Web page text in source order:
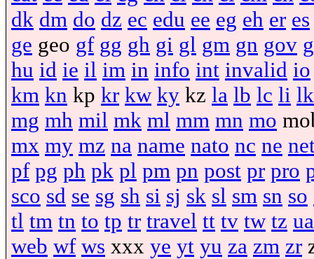
dk dm do dz ec edu ee eg eh er es
ge geo gf gg gh gi gl gm gn gov
hu id ie il im in info int invalid io
km kn kp kr kw ky kz la lb lc li lk
mg mh mil mk ml mm mn mo
mx my mz na name nato nc ne
pf pg ph pk pl pm pn post pr pro
sco sd se sg sh si sj sk sl sm sn so
tl tm tn to tp tr travel tt tv tw tz ua
web wf ws xxx ye yt yu za zm zr